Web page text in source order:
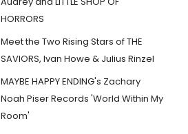
HORRORS
Meet the Two Rising Stars of THE
SAVIORS, Ivan Howe & Julius Rinzel
MAYBE HAPPY ENDING's Zachary
Noah Piser Records 'World Within My
Room'